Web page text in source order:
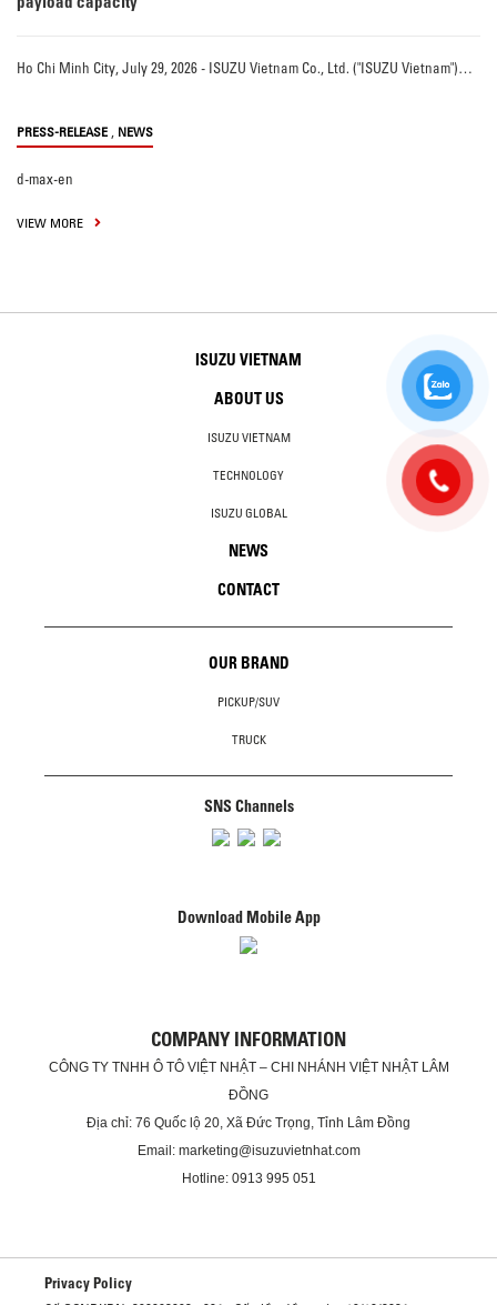
Ho Chi Minh City, July 29, 2026 - ISUZU Vietnam Co., Ltd. ("ISUZU Vietnam")…
PRESS-RELEASE , NEWS
d-max-en
VIEW MORE
ISUZU VIETNAM
ABOUT US
ISUZU VIETNAM
TECHNOLOGY
ISUZU GLOBAL
NEWS
CONTACT
OUR BRAND
PICKUP/SUV
TRUCK
SNS Channels
Download Mobile App
COMPANY INFORMATION
CÔNG TY TNHH Ô TÔ VIỆT NHẬT – CHI NHÁNH VIỆT NHẬT LÂM
ĐỒNG
Địa chỉ: 76 Quốc lộ 20, Xã Đức Trọng, Tỉnh Lâm Đồng
Email: marketing@isuzuvietnhat.com
Hotline: 0913 995 051
Privacy Policy